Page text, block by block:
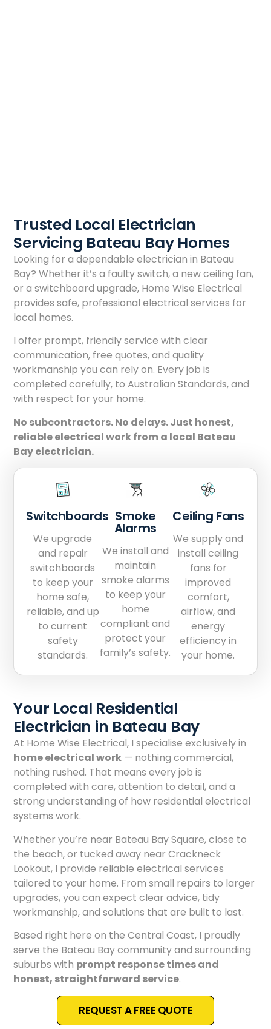
Trusted Local Electrician
Servicing Bateau Bay Homes
Looking for a dependable electrician in Bateau
Bay? Whether it’s a faulty switch, a new ceiling fan,
or a switchboard upgrade, Home Wise Electrical
provides safe, professional electrical services for
local homes.
I offer prompt, friendly service with clear
communication, free quotes, and quality
workmanship you can rely on. Every job is
completed carefully, to Australian Standards, and
with respect for your home.
No subcontractors. No delays. Just honest,
reliable electrical work from a local Bateau
Bay electrician.
Switchboards
We upgrade
and repair
switchboards
to keep your
home safe,
reliable, and up
to current
safety
standards.
Smoke
Alarms
We install and
maintain
smoke alarms
to keep your
home
compliant and
protect your
family’s safety.
Ceiling Fans
We supply and
install ceiling
fans for
improved
comfort,
airflow, and
energy
efficiency in
your home.
Your Local Residential
Electrician in Bateau Bay
At Home Wise Electrical, I specialise exclusively in
home electrical work — nothing commercial,
nothing rushed. That means every job is
completed with care, attention to detail, and a
strong understanding of how residential electrical
systems work.
Whether you’re near Bateau Bay Square, close to
the beach, or tucked away near Crackneck
Lookout, I provide reliable electrical services
tailored to your home. From small repairs to larger
upgrades, you can expect clear advice, tidy
workmanship, and solutions that are built to last.
Based right here on the Central Coast, I proudly
serve the Bateau Bay community and surrounding
suburbs with prompt response times and
honest, straightforward service.
REQUEST A FREE QUOTE